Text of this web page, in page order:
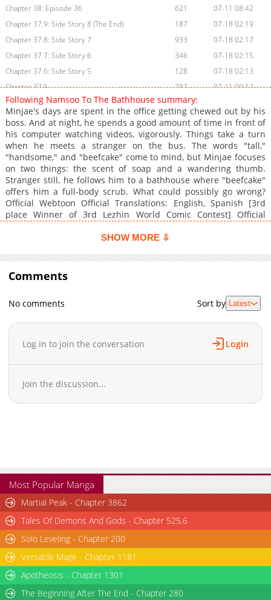
Chapter 38: Episode 36
621
07-11 08:42
Chapter 37.9: Side Story 8 (The End)
187
07-18 02:19
Chapter 37.8: Side Story 7
933
07-18 02:17
Chapter 37.7: Side Story 6
346
07-18 02:15
Chapter 37.6: Side Story 5
128
07-18 02:13
Chapter 37.5
787
07-11 09:12
Chapter 37.4: Side Story: Following Dongsoo... (3) (The End)
670
Chapter 37.3: Side Story: Following Dongsoo to the Bathhouse (2)
507
07-18 02:09
Chapter 37.2: Side Story: Following Dongsoo to the Bathhouse (1)
694
07-18 02:05
Chapter 37.1
150
07-11 09:12
Chapter 37: Episode 35
972
07-11 08:40
Chapter 36: Episode 34
728
07-11 08:39
Chapter 35: Episode 33
514
07-11 08:38
Chapter 34: Episode 32
583
07-11 08:36
Chapter 31: Episode 30
733
07-11 08:34
Chapter 30: Episode 29
Chapter 28: Episode 27
07-11 08:56
Chapter 27
329
07-11 09:12
Chapter 26: Episode 26
07-07 12:18
Chapter 23
Chapter 22
23,348
10-27 23:38
Chapter 17
Chapter 16
26,654
10-27 23:32
Chapter 15
25,068
10-27 23:31
Chapter 14
23,379
10-27 23:29
Chapter 13
Chapter 12
Chapter 11
Chapter 10
30,043
Following Namsoo To The Bathhouse summary:
Minjae's days are spent in the office getting chewed out by his
boss. And at night, he spends a good amount of time in front of
his computer watching videos, vigorously. Things take a turn
when he meets a stranger on the bus. The words "tall,"
"handsome," and "beefcake" come to mind, but Minjae focuses
on two things: the scent of soap and a wandering thumb.
Stranger still, he follows him to a bathhouse where "beefcake"
offers him a full-body scrub. What could possibly go wrong?
Official Webtoon Official Translations: English, Spanish [3rd
place Winner of 3rd Lezhin World Comic Contest] Official
SHOW MORE ⇩
Comments
No comments Sort by Latest
Log in to join the conversation Login
Join the discussion...
Most Popular Manga
Martial Peak - Chapter 3862
Tales Of Demons And Gods - Chapter 525.6
Solo Leveling - Chapter 200
Versatile Mage - Chapter 1181
Apotheosis - Chapter 1301
The Beginning After The End - Chapter 280